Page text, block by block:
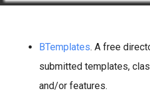
BTemplates. A free
submitted templates,
and/or features.